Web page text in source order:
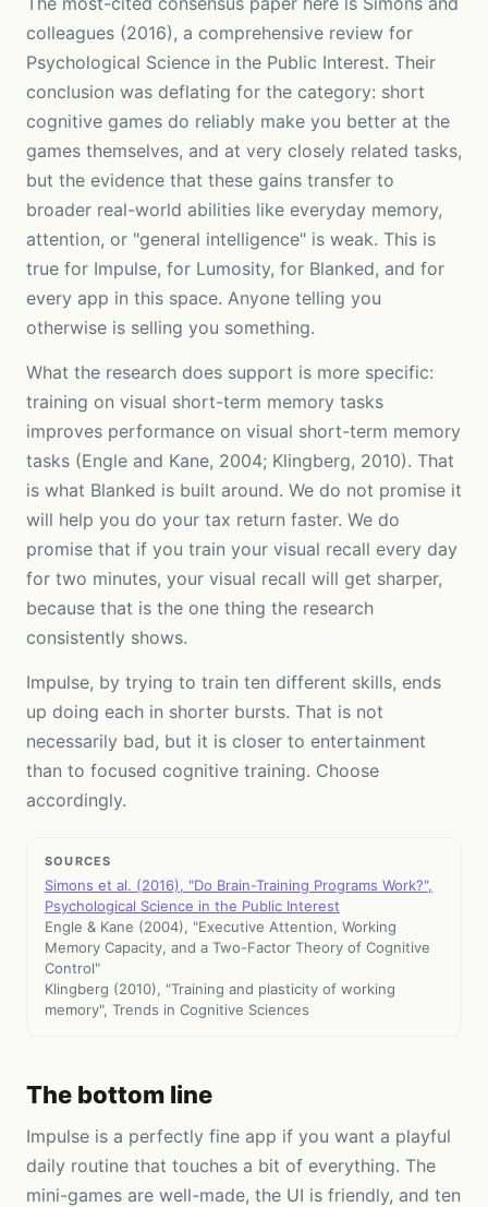
colleagues (2016), a comprehensive review for
Psychological Science in the Public Interest. Their
conclusion was deflating for the category: short
cognitive games do reliably make you better at the
games themselves, and at very closely related tasks,
but the evidence that these gains transfer to
broader real-world abilities like everyday memory,
attention, or "general intelligence" is weak. This is
true for Impulse, for Lumosity, for Blanked, and for
every app in this space. Anyone telling you
otherwise is selling you something.
What the research does support is more specific:
training on visual short-term memory tasks
improves performance on visual short-term memory
tasks (Engle and Kane, 2004; Klingberg, 2010). That
is what Blanked is built around. We do not promise it
will help you do your tax return faster. We do
promise that if you train your visual recall every day
for two minutes, your visual recall will get sharper,
because that is the one thing the research
consistently shows.
Impulse, by trying to train ten different skills, ends
up doing each in shorter bursts. That is not
necessarily bad, but it is closer to entertainment
than to focused cognitive training. Choose
accordingly.
SOURCES
Simons et al. (2016), "Do Brain-Training Programs Work?",
Psychological Science in the Public Interest
Engle & Kane (2004), "Executive Attention, Working
Memory Capacity, and a Two-Factor Theory of Cognitive
Control"
Klingberg (2010), "Training and plasticity of working
memory", Trends in Cognitive Sciences
The bottom line
Impulse is a perfectly fine app if you want a playful
daily routine that touches a bit of everything. The
mini-games are well-made, the UI is friendly, and ten